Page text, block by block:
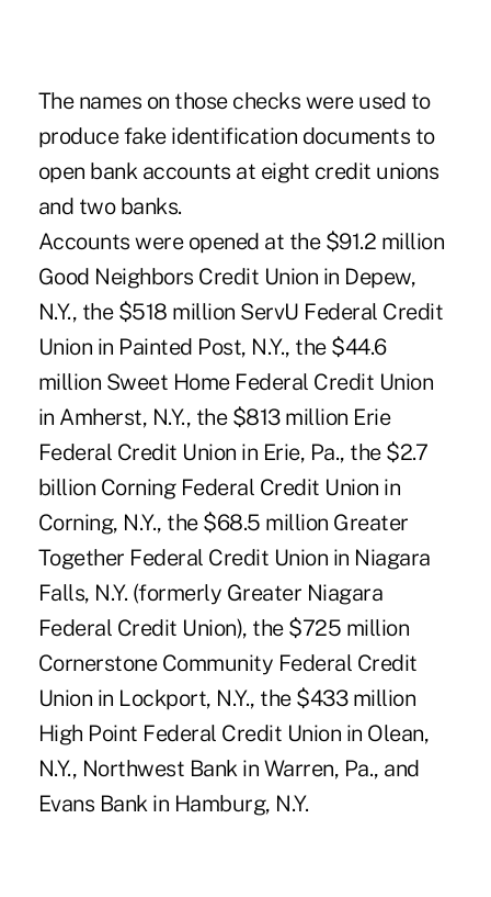
The names on those checks were used to
produce fake identification documents to
open bank accounts at eight credit unions
and two banks.
Accounts were opened at the $91.2 million
Good Neighbors Credit Union in Depew,
N.Y., the $518 million ServU Federal Credit
Union in Painted Post, N.Y., the $44.6
million Sweet Home Federal Credit Union
in Amherst, N.Y., the $813 million Erie
Federal Credit Union in Erie, Pa., the $2.7
billion Corning Federal Credit Union in
Corning, N.Y., the $68.5 million Greater
Together Federal Credit Union in Niagara
Falls, N.Y. (formerly Greater Niagara
Federal Credit Union), the $725 million
Cornerstone Community Federal Credit
Union in Lockport, N.Y., the $433 million
High Point Federal Credit Union in Olean,
N.Y., Northwest Bank in Warren, Pa., and
Evans Bank in Hamburg, N.Y.